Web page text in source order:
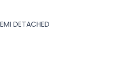
DETACHED